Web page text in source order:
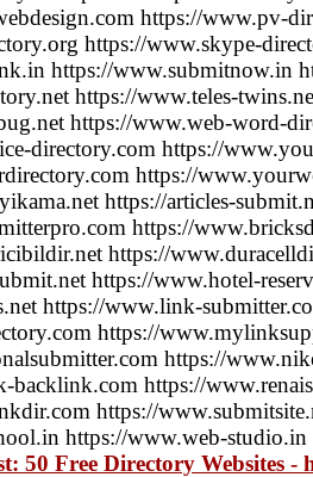
https://www.pv-
https://www.skype-
https://www.submitnow.in
https://www.teles-
https://www.web-word-
directory.com https://
https://
https://articles-
https://
https://
https://www.hotel-
https://www.link-
https://
https://
backlink.com https://
https://
https://www.web-
50 Free Directory Websites